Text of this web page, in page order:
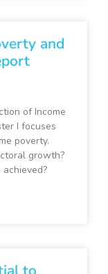
and
of Income
I focuses
poverty.
growth?